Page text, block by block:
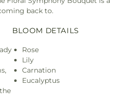
back to.
BLOOM DETAILS
Rose
Lily
Carnation
Eucalyptus